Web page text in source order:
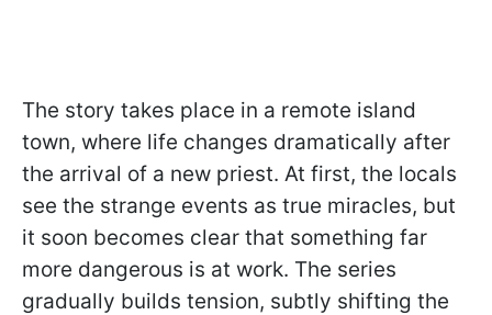
The story takes place in a remote island
town, where life changes dramatically after
the arrival of a new priest. At first, the locals
see the strange events as true miracles, but
it soon becomes clear that something far
more dangerous is at work. The series
gradually builds tension, subtly shifting the